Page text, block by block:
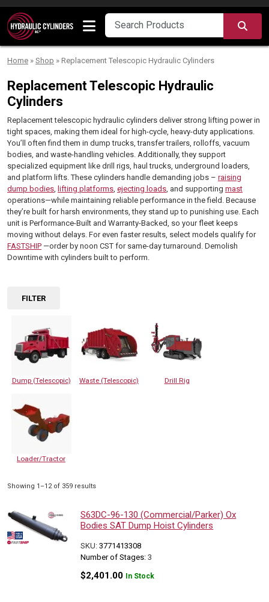
Skip to content
Home » Shop » Replacement Telescopic Hydraulic Cylinders
Replacement Telescopic Hydraulic
Cylinders
Replacement telescopic hydraulic cylinders deliver strong lifting power in
tight spaces, making them ideal for high-cycle, heavy-duty applications.
You’ll often find them in dump trucks, transfer trailers, rolloffs, vacuum
bodies, and waste-handling vehicles. Additionally, they support
specialized equipment like drill rigs, haul trucks, underground loaders,
and platform lifts. These cylinders handle demanding jobs – raising
dump bodies, lifting platforms, ejecting loads, and supporting mast
operations—while maintaining reliable performance in the field. Because
they’re built for harsh environments, they stand up to punishing use. Each
unit is Performance-Built and Warranty-Backed, so your fleet keeps
moving without delays. For even faster results, select models qualify for
FASTSHIP —order by noon CST for same-day turnaround. Demolish
Downtime with cylinders built to perform.
Dump (Telescopic) Waste (Telescopic) Drill Rig
Loader/Tractor
Showing 1–12 of 359 resultsSorted
S63DC-96-130 (Commercial/Parker) Ox
Bodies SAT Dump Hoist Cylinders
SKU:3771413308
Number of Stages: 3
$2,401.00 In Stock
FILTER